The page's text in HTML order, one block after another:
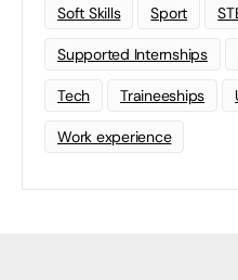
Soft Skills Sport
Supported Internships
Tech Traineeships
Work experience